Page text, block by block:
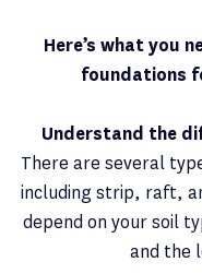
Here’s what you
foundations
Understand the
There are several
including strip, raft,
depend on your soil
and the